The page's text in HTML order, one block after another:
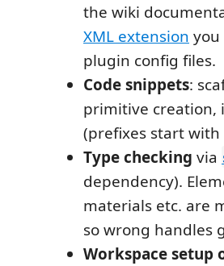
the wiki
XML extension
plugin config files.
Code snippets:
primitive creation,
(prefixes start with
Type checking via
dependency).
materials etc. are
so wrong handles
Workspace